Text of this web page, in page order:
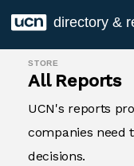
directory &
STORE
All Reports
UCN's reports
companies need
decisions.